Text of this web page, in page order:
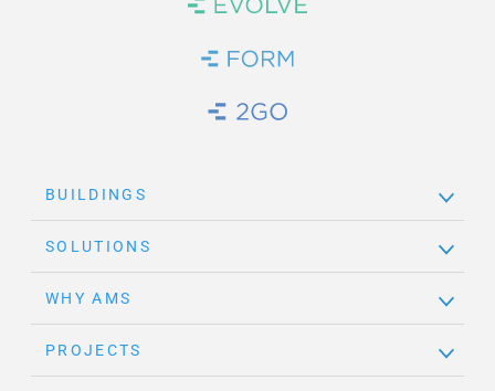
Brand Link
Brand Link
Brand Link
BUILDINGS
SOLUTIONS
WHY AMS
PROJECTS